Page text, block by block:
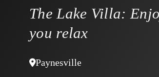
The Lake Villa:
you relax
Paynesville